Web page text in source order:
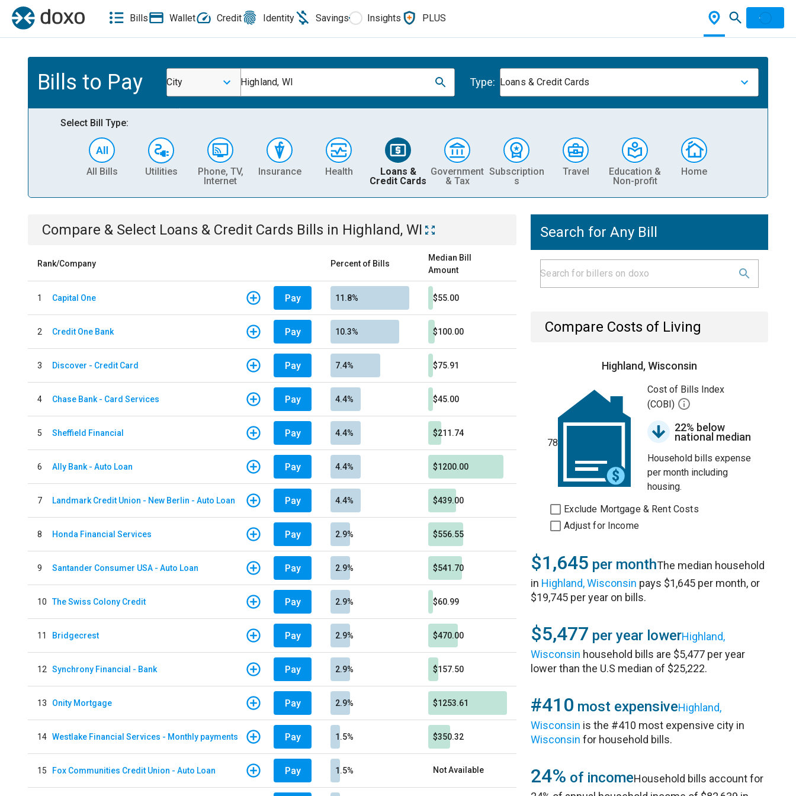
Bills Wallet Credit Identity Savings Insights PLUS
Bills to Pay City Highland, WI Type: Loans & Credit Cards
Select Bill Type:
All Bills Utilities
Phone, TV,
Internet
Insurance Health
Loans &
Credit Cards
Government
& Tax
Subscription
s
Travel
Education &
Non-profit
Home
Compare & Select Loans & Credit Cards Bills in Highland, WI
Rank/Company Percent of Bills
Median Bill
Amount
1 Capital One Pay 11.8% $55.00
2 Credit One Bank Pay 10.3% $100.00
3 Discover - Credit Card Pay 7.4% $75.91
4 Chase Bank - Card Services Pay 4.4% $45.00
5 Sheffield Financial Pay 4.4% $211.74
6 Ally Bank - Auto Loan Pay 4.4% $1200.00
7 Landmark Credit Union - New Berlin - Auto Loan Pay 4.4% $439.00
8 Honda Financial Services Pay 2.9% $556.55
9 Santander Consumer USA - Auto Loan Pay 2.9% $541.70
10 The Swiss Colony Credit Pay 2.9% $60.99
11 Bridgecrest Pay 2.9% $470.00
12 Synchrony Financial - Bank Pay 2.9% $157.50
13 Onity Mortgage Pay 2.9% $1253.61
14 Westlake Financial Services - Monthly payments Pay 1.5% $350.32
15 Fox Communities Credit Union - Auto Loan Pay 1.5% Not Available
Search for Any Bill
Compare Costs of Living
Highland, Wisconsin
78
Cost of Bills Index
(COBI)
22% below
national median
Household bills expense
per month including
housing.
Exclude Mortgage & Rent Costs
Adjust for Income
$1,645 per monthThe median household
in Highland, Wisconsin pays $1,645 per month, or
$19,745 per year on bills.
$5,477 per year lowerHighland,
Wisconsin household bills are $5,477 per year
lower than the U.S median of $25,222.
#410 most expensiveHighland,
Wisconsin is the #410 most expensive city in
Wisconsin for household bills.
24% of incomeHousehold bills account for